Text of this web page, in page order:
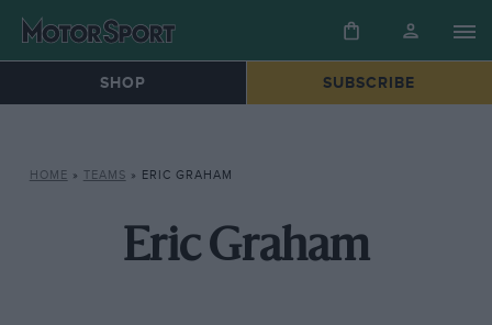
SHOP SUBSCRIBE
HOME » TEAMS » ERIC GRAHAM
Eric Graham